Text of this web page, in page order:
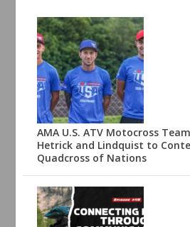
AMA U.S. ATV Motocross
Hetrick and Lindquist to
Quadcross of Nations